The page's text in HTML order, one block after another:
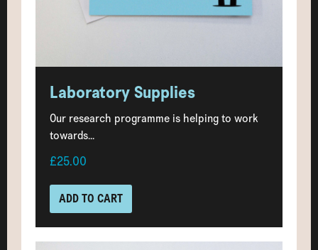
Laboratory Supplies
Our research programme is helping to work
towards...
£25.00
ADD TO CART